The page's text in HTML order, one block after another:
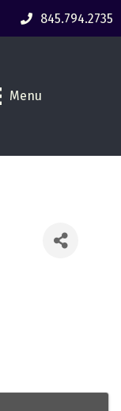
845.794.2735
Menu